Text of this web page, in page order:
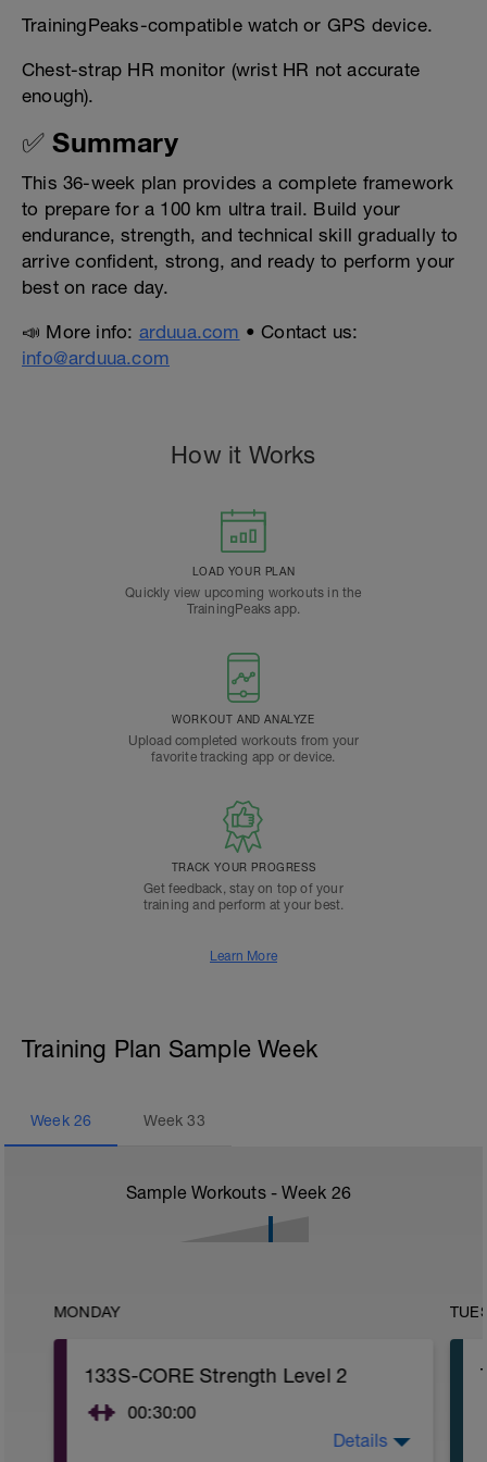
TrainingPeaks-compatible watch or GPS device.
Chest-strap HR monitor (wrist HR not accurate
enough).
✅ Summary
This 36-week plan provides a complete framework
to prepare for a 100 km ultra trail. Build your
endurance, strength, and technical skill gradually to
arrive confident, strong, and ready to perform your
best on race day.
📣 More info: arduua.com • Contact us:
info@arduua.com
How it Works
LOAD YOUR PLAN
Quickly view upcoming workouts in the
TrainingPeaks app.
WORKOUT AND ANALYZE
Upload completed workouts from your
favorite tracking app or device.
TRACK YOUR PROGRESS
Get feedback, stay on top of your
training and perform at your best.
Learn More
Training Plan Sample Week
Week 26 Week33
Sample Workouts - Week 26
MONDAY
133S-CORE Strength Level 2
00:30:00
Details